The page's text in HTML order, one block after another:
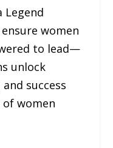
Legend
women
to lead—
unlock
success
women